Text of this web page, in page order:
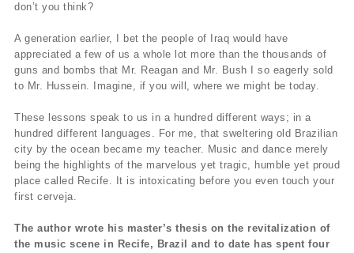
don’t you think?
A generation earlier, I bet the people of Iraq would have
appreciated a few of us a whole lot more than the thousands of
guns and bombs that Mr. Reagan and Mr. Bush I so eagerly sold
to Mr. Hussein. Imagine, if you will, where we might be today.
These lessons speak to us in a hundred different ways; in a
hundred different languages. For me, that sweltering old Brazilian
city by the ocean became my teacher. Music and dance merely
being the highlights of the marvelous yet tragic, humble yet proud
place called Recife. It is intoxicating before you even touch your
first cerveja.
The author wrote his master’s thesis on the revitalization of
the music scene in Recife, Brazil and to date has spent four